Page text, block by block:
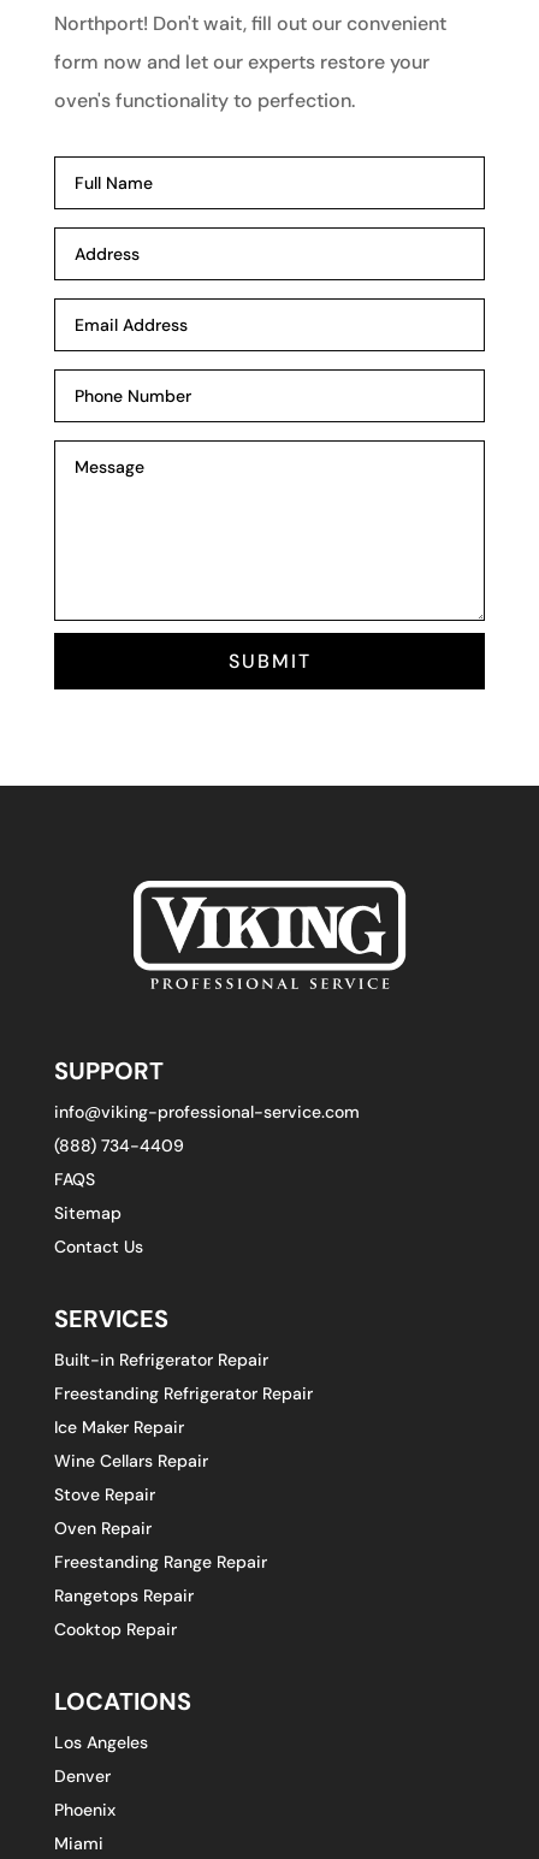
Northport! Don't wait, fill out our convenient
form now and let our experts restore your
oven's functionality to perfection.
SUBMIT
SUPPORT
info@viking-professional-service.com
(888) 734-4409
FAQS
Sitemap
Contact Us
SERVICES
Built-in Refrigerator Repair
Freestanding Refrigerator Repair
Ice Maker Repair
Wine Cellars Repair
Stove Repair
Oven Repair
Freestanding Range Repair
Rangetops Repair
Cooktop Repair
LOCATIONS
Los Angeles
Denver
Phoenix
Miami